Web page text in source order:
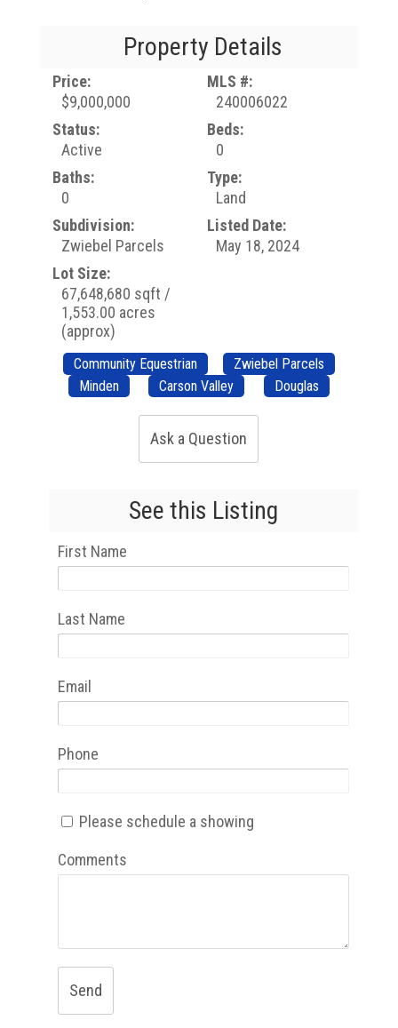
Property Details
Price:
$9,000,000
MLS #:
240006022
Status:
Active
Beds:
0
Baths:
0
Type:
Land
Subdivision:
Zwiebel Parcels
Listed Date:
May 18, 2024
Lot Size:
67,648,680 sqft /
1,553.00 acres
(approx)
Community Equestrian
Zwiebel Parcels
Minden
Carson Valley Douglas
Ask a Question
See this Listing
First Name
Last Name
Email
Phone
Please schedule a showing
Comments
Send